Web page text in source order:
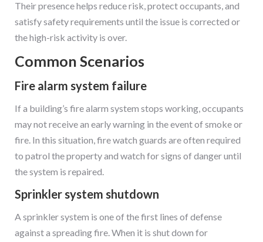
Their presence helps reduce risk, protect occupants, and
satisfy safety requirements until the issue is corrected or
the high-risk activity is over.
Common Scenarios
Fire alarm system failure
If a building’s fire alarm system stops working, occupants
may not receive an early warning in the event of smoke or
fire. In this situation, fire watch guards are often required
to patrol the property and watch for signs of danger until
the system is repaired.
Sprinkler system shutdown
A sprinkler system is one of the first lines of defense
against a spreading fire. When it is shut down for